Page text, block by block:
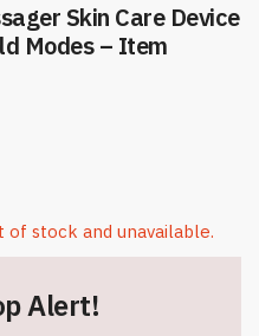
Skin Care Device
Modes – Item
stock and unavailable.
Alert!